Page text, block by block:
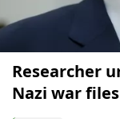
Researcher
Nazi war